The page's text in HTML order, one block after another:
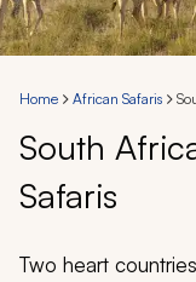
About
888 900-1569
Account
Home African Safaris
South
Safaris
Two heart